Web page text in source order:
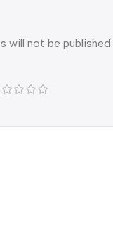
will not be published.